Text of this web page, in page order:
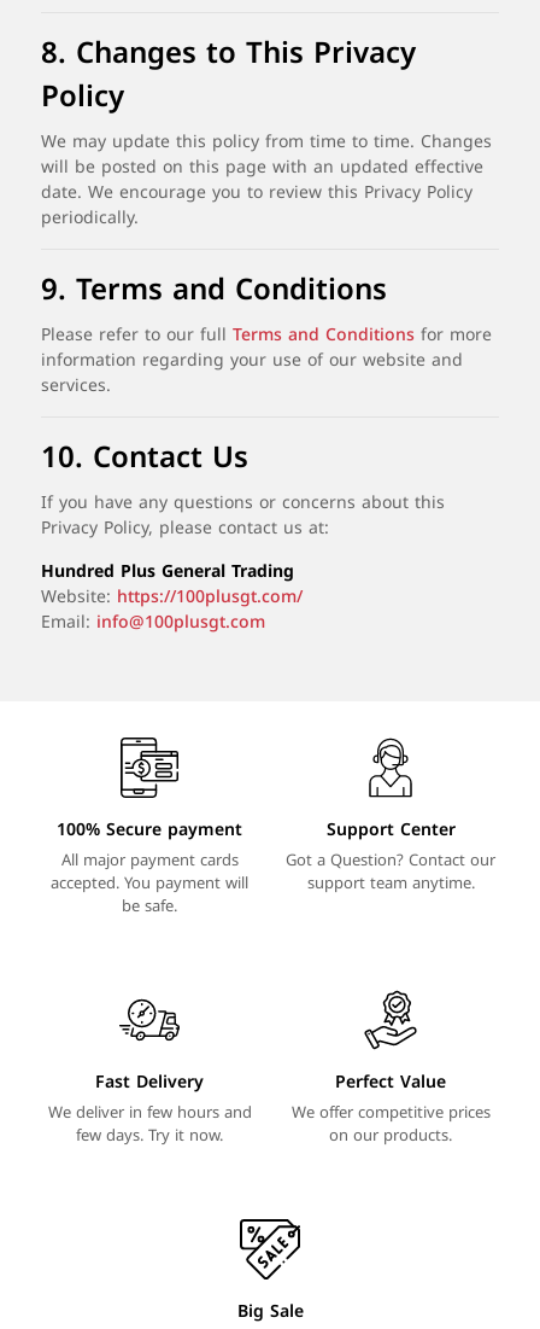
8. ChangestoThis Privacy
Policy
We may update this policyfrom time totime. Changes
will be posted on this page with an updated effective
date. We encourage you to reviewthis Privacy Policy
periodically.
9.Terms and Conditions
Please refertoourfull Termsand Conditionsfor more
information regarding your use ofourwebsite and
services.
10. Contact Us
Ifyou have anyquestions orconcerns aboutthis
Privacy Policy, please contact us at:
Hundred PlusGeneralTrading
Website: https://100plusgt.com/
Email: info@100plusgt.com
100% Secure payment
All major payment cards
accepted. You payment will
be safe.
Support Center
Got a Question? Contact our
support team anytime.
Fast Delivery
We deliver in few hours and
few days. Try it now.
Perfect Value
We offer competitive prices
on our products.
Big Sale